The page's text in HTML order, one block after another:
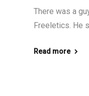
There was a
Freeletics. He
Read more